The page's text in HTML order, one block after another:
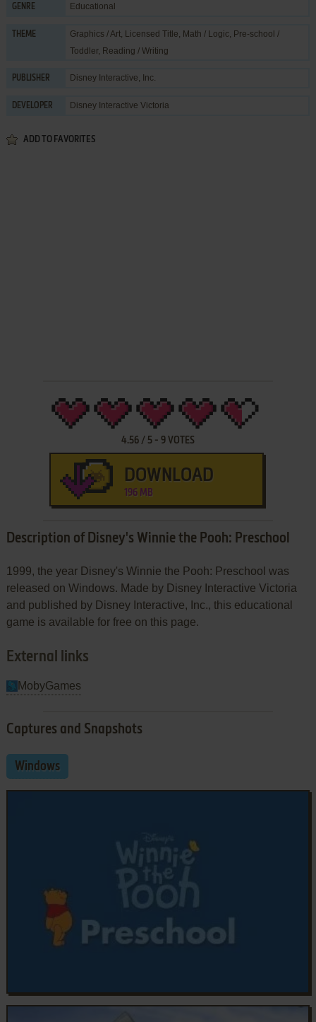
GENRE Educational
THEME Graphics / Art, Licensed Title, Math / Logic, Pre-school /
Toddler, Reading / Writing
PUBLISHER Disney Interactive, Inc.
DEVELOPER Disney Interactive Victoria
ADD TO FAVORITES
4.56/ 5- 9VOTES
DOWNLOAD
196 MB
Description of Disney's Winnie the Pooh: Preschool
1999, the year Disney's Winnie the Pooh: Preschool was
released on Windows. Made by Disney Interactive Victoria
and published by Disney Interactive, Inc., this educational
game is available for free on this page.
External links
MobyGames
Captures and Snapshots
Windows